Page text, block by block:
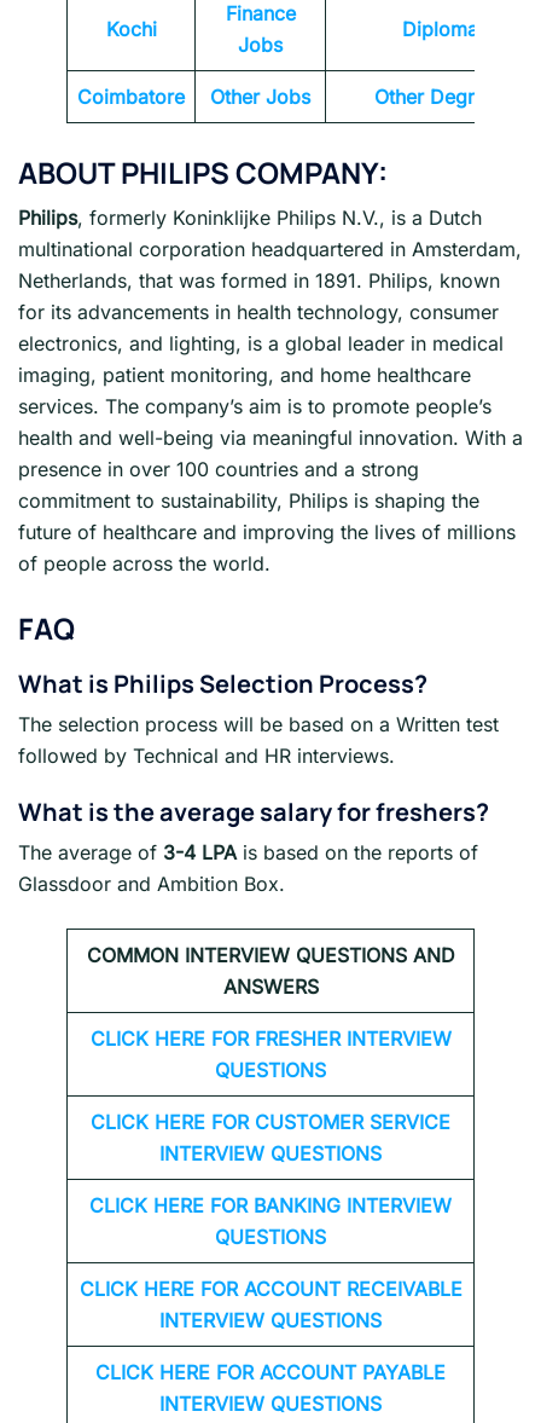
Kochi
Finance
Jobs
Diploma
Coimbatore Other Jobs Other Degrees
ABOUTPHILIPSCOMPANY:
Philips, formerly Koninklijke Philips N.V., is a Dutch
multinational corporation headquartered in Amsterdam,
Netherlands, that was formed in 1891. Philips, known
for its advancements in health technology, consumer
electronics, and lighting, is a global leader in medical
imaging, patient monitoring, and home healthcare
services. The company’s aim is to promote people’s
health and well-being via meaningful innovation. With a
presence in over 100 countries and a strong
commitment to sustainability, Philips is shaping the
future of healthcare and improving the lives of millions
of people across the world.
FAQ
What is Philips Selection Process?
The selection process will be based on a Written test
followed by Technical and HR interviews.
What is the average salary for freshers?
The average of 3-4 LPA is based on the reports of
Glassdoor and Ambition Box.
COMMON INTERVIEW QUESTIONS AND
ANSWERS
CLICK HERE FOR FRESHER INTERVIEW
QUESTIONS
CLICK HERE FOR CUSTOMER SERVICE
INTERVIEW QUESTIONS
CLICK HERE FOR BANKING INTERVIEW
QUESTIONS
CLICK HERE FOR ACCOUNT RECEIVABLE
INTERVIEW QUESTIONS
CLICK HERE FOR ACCOUNT PAYABLE
INTERVIEW QUESTIONS